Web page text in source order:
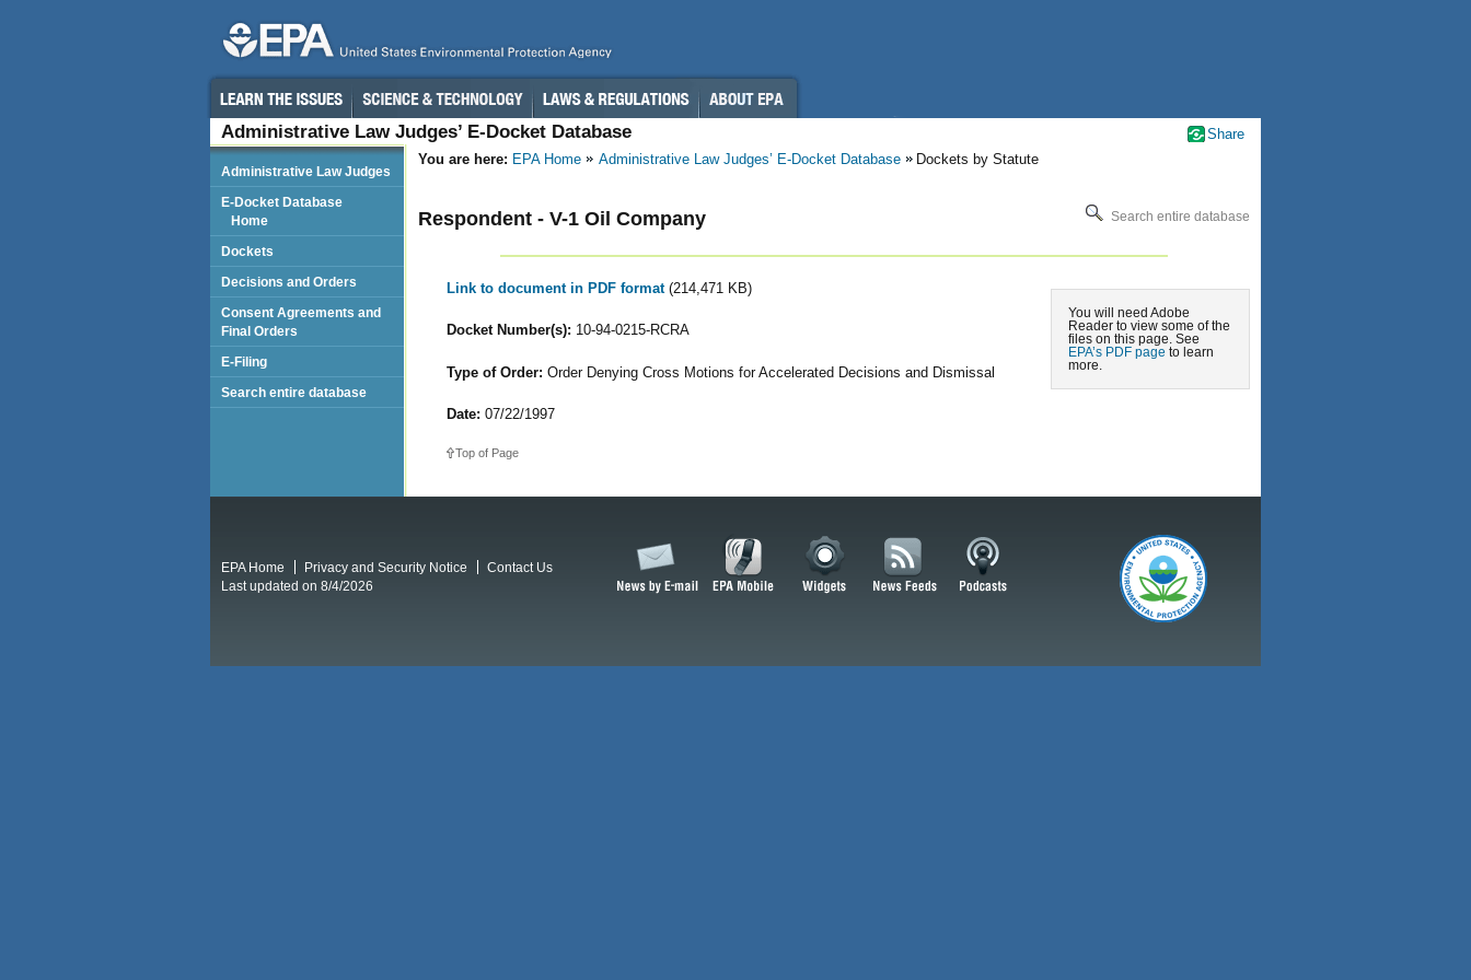
Administrative Law Judges’ E-Docket Database
You are here: EPA Home Administrative Law Judges’ E-Docket Database Dockets by Statute
Search entire database
Respondent - V-1 Oil Company
You will need Adobe
Reader to view some of the
files on this page. See
EPA’s PDF page to learn
more.
Link to document in PDF format (214,471 KB)
Docket Number(s): 10-94-0215-RCRA
Type of Order: Order Denying Cross Motions for Accelerated Decisions and Dismissal
Date: 07/22/1997
Top of Page
Administrative Law Judges
E-Docket Database
Home
Dockets
Decisions and Orders
Consent Agreements and
Final Orders
E-Filing
Search entire database
Share
EPA Home Privacy and Security Notice
Contact Us
Last updated on 8/4/2026